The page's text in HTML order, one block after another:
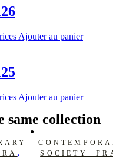
Ajouter au panier
Ajouter au panier
same collection
,
SOCIETY-